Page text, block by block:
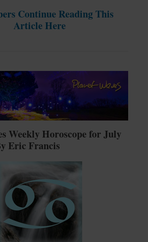
Continue Reading This
Article Here
Weekly Horoscope for July
Eric Francis